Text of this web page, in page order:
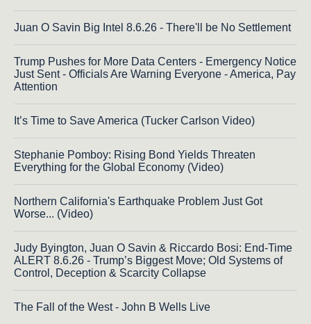
Juan O Savin Big Intel 8.6.26 - There'll be No Settlement
Trump Pushes for More Data Centers - Emergency Notice
Just Sent - Officials Are Warning Everyone - America, Pay
Attention
It’s Time to Save America (Tucker Carlson Video)
Stephanie Pomboy: Rising Bond Yields Threaten
Everything for the Global Economy (Video)
Northern California's Earthquake Problem Just Got
Worse... (Video)
Judy Byington, Juan O Savin & Riccardo Bosi: End-Time
ALERT 8.6.26 - Trump’s Biggest Move; Old Systems of
Control, Deception & Scarcity Collapse
The Fall of the West - John B Wells Live